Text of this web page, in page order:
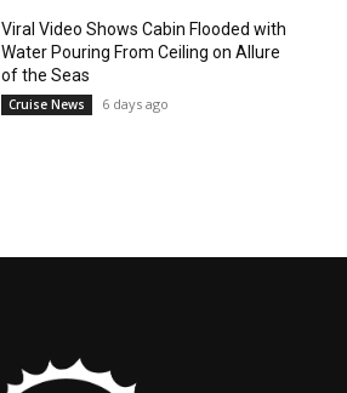
Viral Video Shows Cabin Flooded with
Water Pouring From Ceiling on Allure
of the Seas
Cruise News 6 days ago